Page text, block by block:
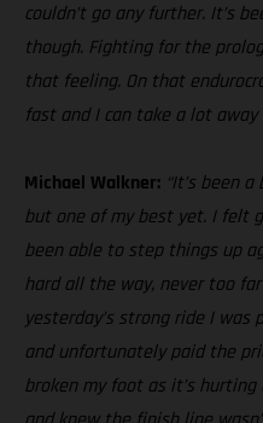
couldn’t go any further. It’s
though. Fighting for the
that feeling. On that
fast and I can take a lot
Michael Walkner: “It’s been
but one of my best yet. I felt
been able to step things up
hard all the way, never too
yesterday’s strong ride I was
and unfortunately paid the
broken my foot as it’s